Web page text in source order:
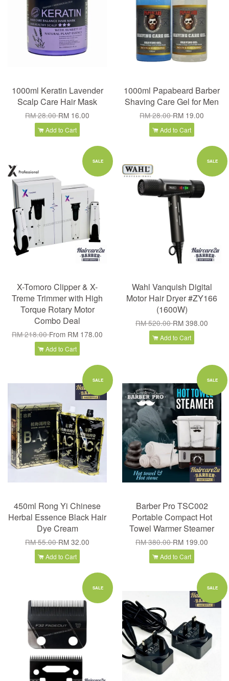
1000ml Keratin Lavender
Scalp Care Hair Mask
RM 28.00RM 16.00
Add to Cart
1000ml Papabeard Barber
Shaving Care Gel for Men
RM 28.00RM 19.00
Add to Cart
SALE
X-Tomoro Clipper & X-
Treme Trimmer with High
Torque Rotary Motor
Combo Deal
RM 218.00From RM 178.00
Add to Cart
SALE
Wahl Vanquish Digital
Motor Hair Dryer #ZY166
(1600W)
RM 520.00RM 398.00
Add to Cart
SALE
450ml Rong Yi Chinese
Herbal Essence Black Hair
Dye Cream
RM 55.00RM 32.00
Add to Cart
SALE
Barber Pro TSC002
Portable Compact Hot
Towel Warmer Steamer
RM 380.00RM 199.00
Add to Cart
SALE SALE